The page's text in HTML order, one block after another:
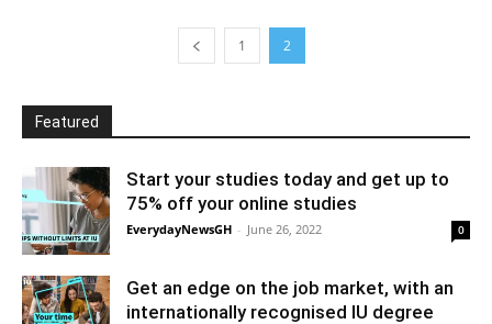
1 2
Featured
Start your studies today and get up to
75% off your online studies
EverydayNewsGH - June 26, 2022 0
Get an edge on the job market, with an
internationally recognised IU degree